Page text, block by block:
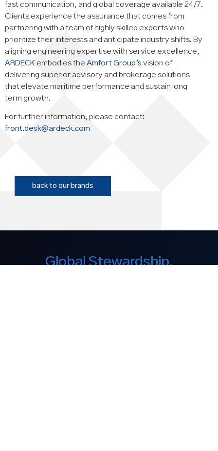
fast communication, and global coverage available 24/7.
Clients experience the assurance that comes from
partnering with a team of highly skilled experts who
prioritize their interests and anticipate industry shifts. By
aligning engineering expertise with service excellence,
ARDECK embodies the Amfort Group’s vision of
delivering superior advisory and brokerage solutions
that elevate maritime performance and sustain long
term growth.
For further information, please contact:
front.desk@ardeck.com
back to our brands
Global Stewardship.